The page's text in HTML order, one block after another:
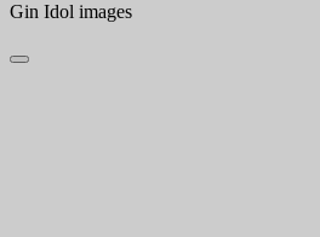
Gin Idol images